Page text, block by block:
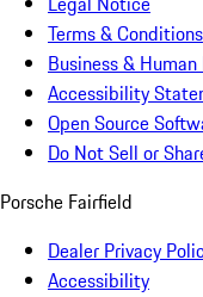
Terms & Conditions
Business &
Accessibility
Open Source
Do Not Sell or
Porsche Fairfield
Dealer Privacy
Accessibility